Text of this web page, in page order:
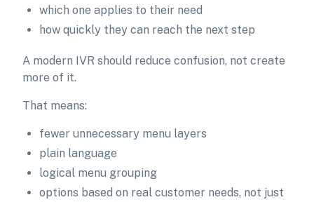
which one applies to their need
how quickly they can reach the next step
A modern IVR should reduce confusion, not create
more of it.
That means:
fewer unnecessary menu layers
plain language
logical menu grouping
options based on real customer needs, not just